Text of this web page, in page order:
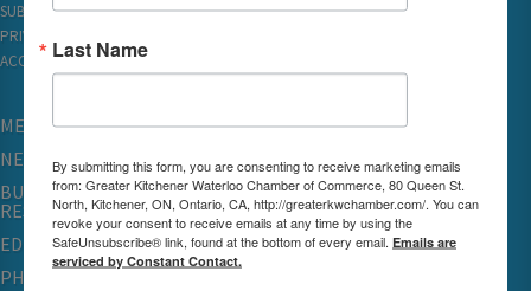
SUBSCRIBE TO EMAILS
PRIVACY
ACCESSIBILITY
MEMBERSHIP
NETWORKING & EVENTS
BUSINESS
RESOURCES
EDUCATION
PHYSICIAN RECRUITMENT & ADVOCACY
Last Name
By submitting this form, you are consenting to receive marketing emails
from: Greater Kitchener Waterloo Chamber of Commerce, 80 Queen St.
North, Kitchener, ON, Ontario, CA, http://greaterkwchamber.com/. You can
revoke your consent to receive emails at any time by using the
SafeUnsubscribe® link, found at the bottom of every email. Emails are
serviced by Constant Contact.